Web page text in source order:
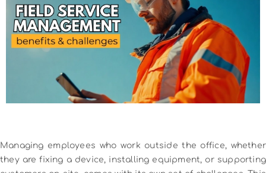
Managing employees who work outside the office, whether
they are fixing a device, installing equipment, or supporting